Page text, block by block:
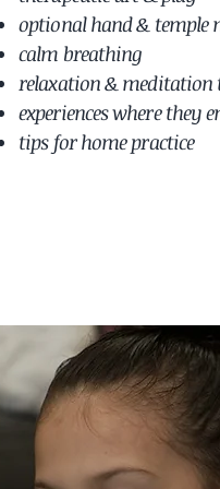
optional hand & temple
calm breathing
relaxation & meditation
experiences where they
tips for home practice ​